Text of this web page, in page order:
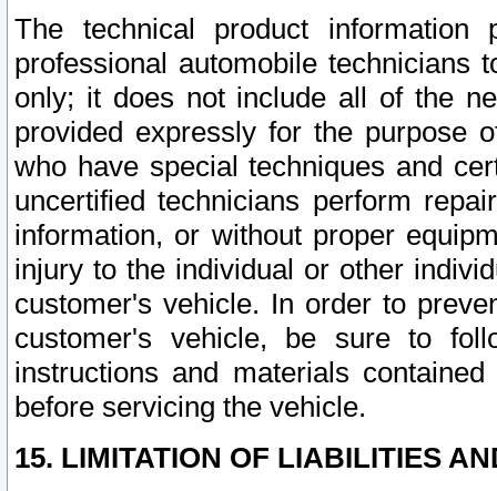
The technical product
professional automobile
only; it does not include all of the
provided expressly for the purpose
who have special techniques and
uncertified technicians perform
information, or without proper
injury to the individual or other
customer's vehicle. In order to
customer's vehicle, be sure to
instructions and materials
before servicing the vehicle.
15. LIMITATION OF LIABILITIES